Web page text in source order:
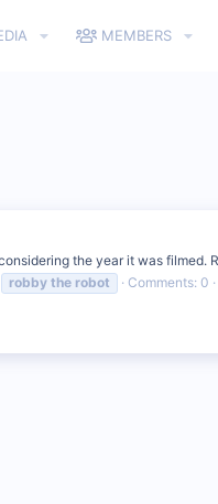
MEMBERS
the year it was filmed.
robby the robot Comments: 0